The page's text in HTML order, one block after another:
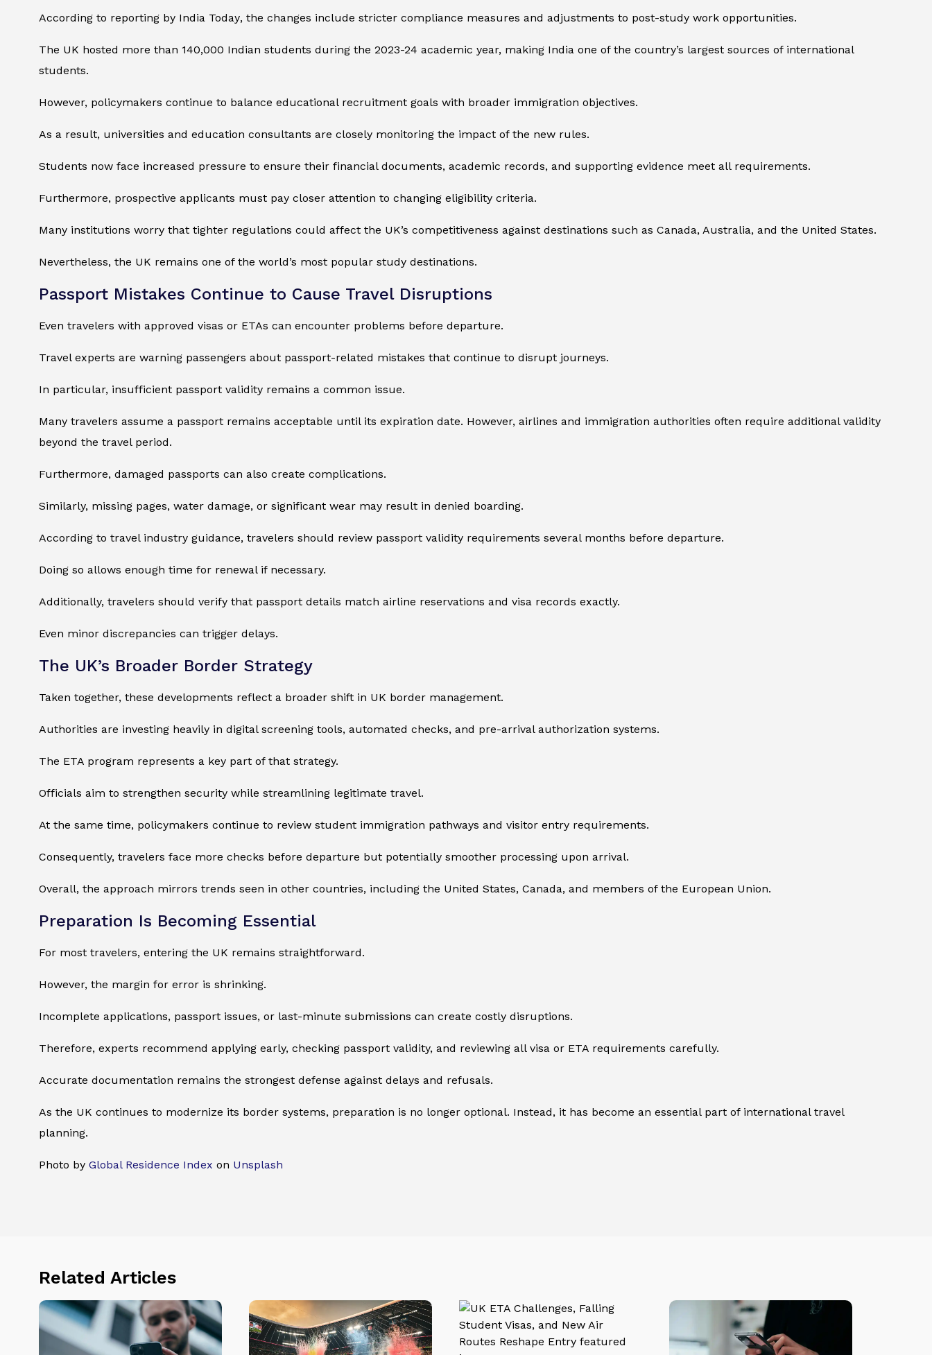
According to reporting by India Today, the changes include stricter compliance measures and adjustments to post-study work opportunities.
The UK hosted more than 140,000 Indian students during the 2023-24 academic year, making India one of the country’s largest sources of international
students.
However, policymakers continue to balance educational recruitment goals with broader immigration objectives.
As a result, universities and education consultants are closely monitoring the impact of the new rules.
Students now face increased pressure to ensure their financial documents, academic records, and supporting evidence meet all requirements.
Furthermore, prospective applicants must pay closer attention to changing eligibility criteria.
Many institutions worry that tighter regulations could affect the UK’s competitiveness against destinations such as Canada, Australia, and the United States.
Nevertheless, the UK remains one of the world’s most popular study destinations.
Passport Mistakes Continue to Cause Travel Disruptions
Even travelers with approved visas or ETAs can encounter problems before departure.
Travel experts are warning passengers about passport-related mistakes that continue to disrupt journeys.
In particular, insufficient passport validity remains a common issue.
Many travelers assume a passport remains acceptable until its expiration date. However, airlines and immigration authorities often require additional validity
beyond the travel period.
Furthermore, damaged passports can also create complications.
Similarly, missing pages, water damage, or significant wear may result in denied boarding.
According to travel industry guidance, travelers should review passport validity requirements several months before departure.
Doing so allows enough time for renewal if necessary.
Additionally, travelers should verify that passport details match airline reservations and visa records exactly.
Even minor discrepancies can trigger delays.
The UK’s Broader Border Strategy
Taken together, these developments reflect a broader shift in UK border management.
Authorities are investing heavily in digital screening tools, automated checks, and pre-arrival authorization systems.
The ETA program represents a key part of that strategy.
Officials aim to strengthen security while streamlining legitimate travel.
At the same time, policymakers continue to review student immigration pathways and visitor entry requirements.
Consequently, travelers face more checks before departure but potentially smoother processing upon arrival.
Overall, the approach mirrors trends seen in other countries, including the United States, Canada, and members of the European Union.
Preparation Is Becoming Essential
For most travelers, entering the UK remains straightforward.
However, the margin for error is shrinking.
Incomplete applications, passport issues, or last-minute submissions can create costly disruptions.
Therefore, experts recommend applying early, checking passport validity, and reviewing all visa or ETA requirements carefully.
Accurate documentation remains the strongest defense against delays and refusals.
As the UK continues to modernize its border systems, preparation is no longer optional. Instead, it has become an essential part of international travel
planning.
Photo by Global Residence Index on Unsplash
Related Articles